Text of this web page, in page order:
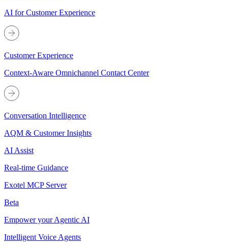
AI for Customer Experience
Customer Experience
Context-Aware Omnichannel Contact Center
Conversation Intelligence
AQM & Customer Insights
AI Assist
Real-time Guidance
Exotel MCP Server
Beta
Empower your Agentic AI
Intelligent Voice Agents